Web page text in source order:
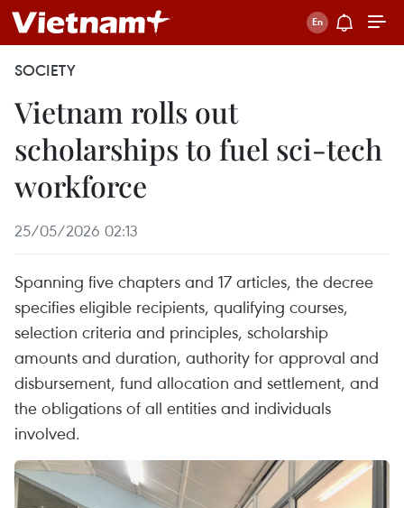
SOCIETY
Vietnam rolls out
scholarships to fuel sci-tech
workforce
25/05/2026 02:13
Spanning five chapters and 17 articles, the decree
specifies eligible recipients, qualifying courses,
selection criteria and principles, scholarship
amounts and duration, authority for approval and
disbursement, fund allocation and settlement, and
the obligations of all entities and individuals
involved.